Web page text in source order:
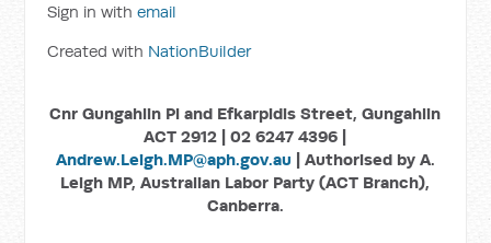
Sign in withemail
Created with NationBuilder
Cnr Gungahlin Pl and Efkarpidis Street, Gungahlin
ACT 2912 | 02 6247 4396 |
Andrew.Leigh.MP@aph.gov.au | Authorised by A.
Leigh MP, Australian Labor Party (ACT Branch),
Canberra.